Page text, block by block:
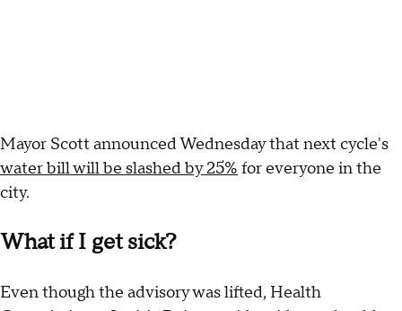
Mayor Scott announced Wednesday that next cycle's
water bill will be slashed by 25% for everyone in the
city.
What if I get sick?
Even though the advisory was lifted, Health